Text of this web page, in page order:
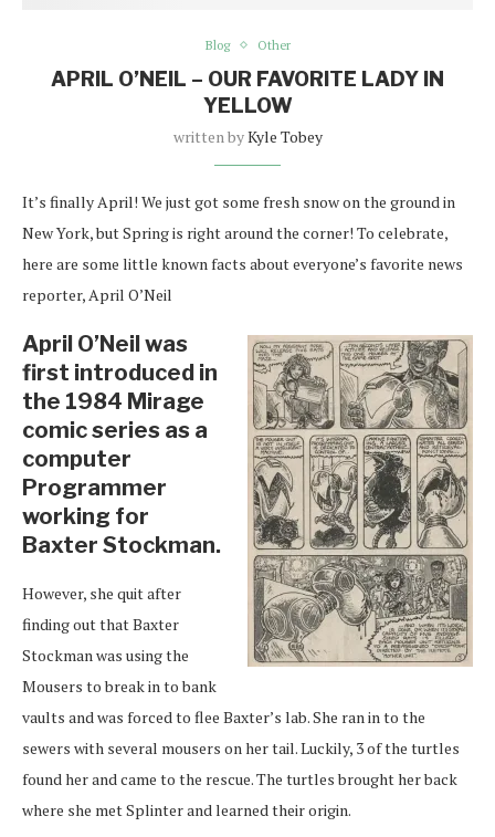
Blog Other
APRIL O’NEIL – OUR FAVORITE LADY IN
YELLOW
written byKyle Tobey
It’s finally April! We just got some fresh snow on the ground in
New York, but Spring is right around the corner! To celebrate,
here are some little known facts about everyone’s favorite news
reporter, April O’Neil
April O’Neil was
first introduced in
the 1984 Mirage
comic series as a
computer
Programmer
working for
Baxter Stockman.
However, she quit after
finding out that Baxter
Stockman was using the
Mousers to break in to bank
vaults and was forced to flee Baxter’s lab. She ran in to the
sewers with several mousers on her tail. Luckily, 3 of the turtles
found her and came to the rescue. The turtles brought her back
where she met Splinter and learned their origin.